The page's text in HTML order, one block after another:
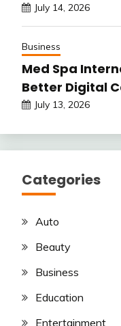
July 14, 2026
Business
Med Spa
Better Digital
July 13, 2026
Categories
Auto
Beauty
Business
Education
Entertainment